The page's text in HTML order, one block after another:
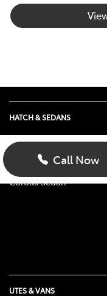
Call Now
HATCH & SEDANS
Yaris
Corolla Hatch
Corolla Sedan
UTES & VANS